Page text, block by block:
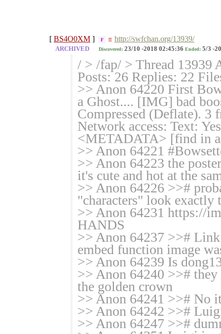
[ BS4O0XM ] F !! http://swfchan.org/13939/
ARCHIVED Discovered: 23/10 -2018 02:45:36 Ended: 5/3 -
/ > /fap/ > Thread 13939
Posts: 26 Replies: 22
>> Anon 64220 First
a Ghost.... [IMG] bad
Compressed (Deflate). 3
Network access: Text:
<METADATA> [find in
>> Anon 64221
>> Anon 64223 the
it's cute and hot at the
>> Anon 64226 >>#
"characters" look exactly
>> Anon 64231 https://
HANDS
>> Anon 64237 >>#
embed function image
>> Anon 64239 Is
>> Anon 64240 >>#
the golden crown
>> Anon 64241 >># No
>> Anon 64242 >>#
>> Anon 64247 >>#